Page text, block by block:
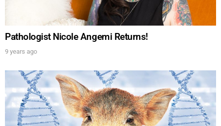
Pathologist Nicole Angemi Returns!
9 years ago